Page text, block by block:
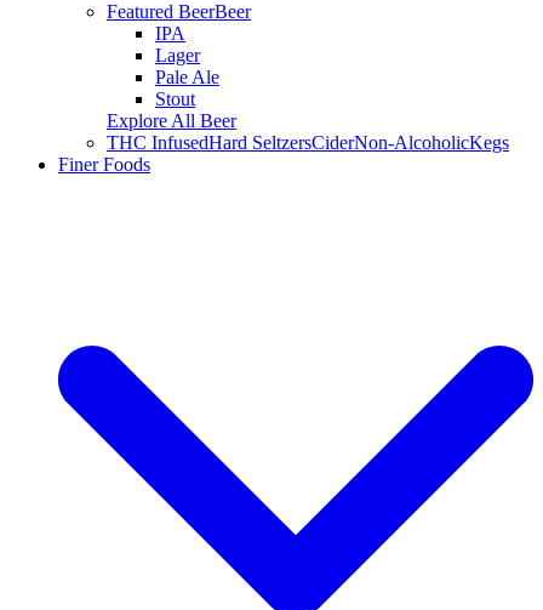
Featured BeerBeer
IPA
Lager
Pale Ale
Stout
Explore All Beer
THC InfusedHard SeltzersCiderNon-AlcoholicKegs
Finer Foods